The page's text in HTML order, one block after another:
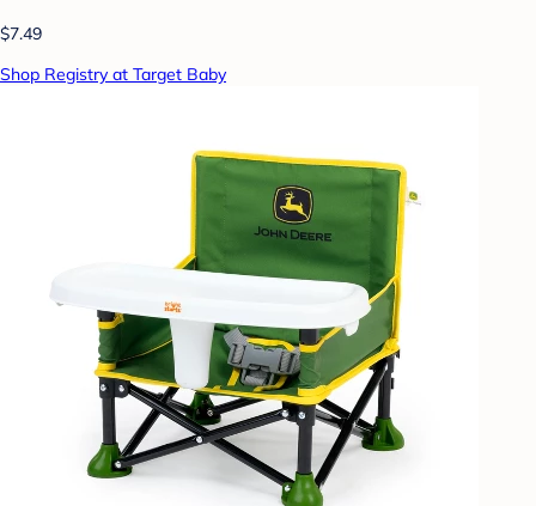
$7.49
Shop Registry at Target Baby